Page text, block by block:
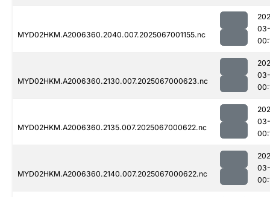
MYD02HKM.A2006360.2040.007.2025067001155.nc
MYD02HKM.A2006360.2130.007.2025067000623.nc
MYD02HKM.A2006360.2135.007.2025067000622.nc
MYD02HKM.A2006360.2140.007.2025067000622.nc